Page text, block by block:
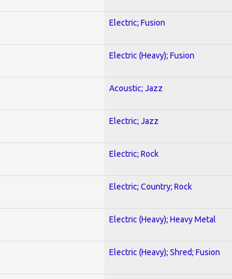
Electric; Fusion
Electric (Heavy); Fusion
Acoustic; Jazz
Electric; Jazz
Electric; Rock
Electric; Country; Rock
Electric (Heavy); Heavy Metal
Electric (Heavy); Shred; Fusion